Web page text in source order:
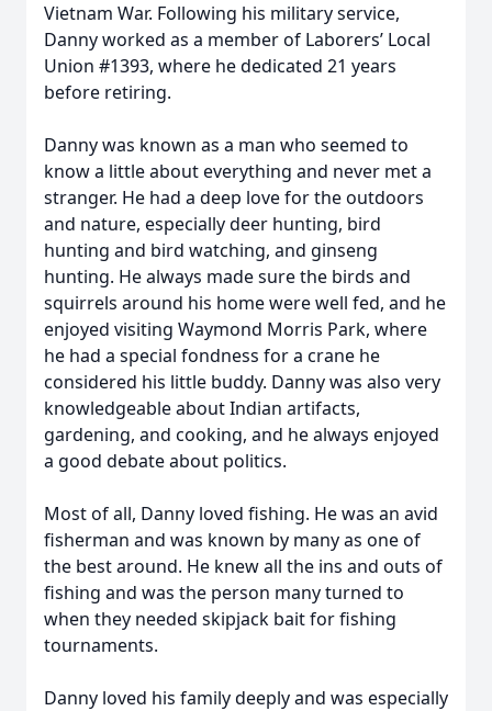
Vietnam War. Following his military service,
Danny worked as a member of Laborers’ Local
Union #1393, where he dedicated 21 years
before retiring.
Danny was known as a man who seemed to
know a little about everything and never met a
stranger. He had a deep love for the outdoors
and nature, especially deer hunting, bird
hunting and bird watching, and ginseng
hunting. He always made sure the birds and
squirrels around his home were well fed, and he
enjoyed visiting Waymond Morris Park, where
he had a special fondness for a crane he
considered his little buddy. Danny was also very
knowledgeable about Indian artifacts,
gardening, and cooking, and he always enjoyed
a good debate about politics.
Most of all, Danny loved fishing. He was an avid
fisherman and was known by many as one of
the best around. He knew all the ins and outs of
fishing and was the person many turned to
when they needed skipjack bait for fishing
tournaments.
Danny loved his family deeply and was especially